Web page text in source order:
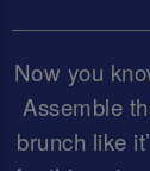
Now you
Assemble
brunch like